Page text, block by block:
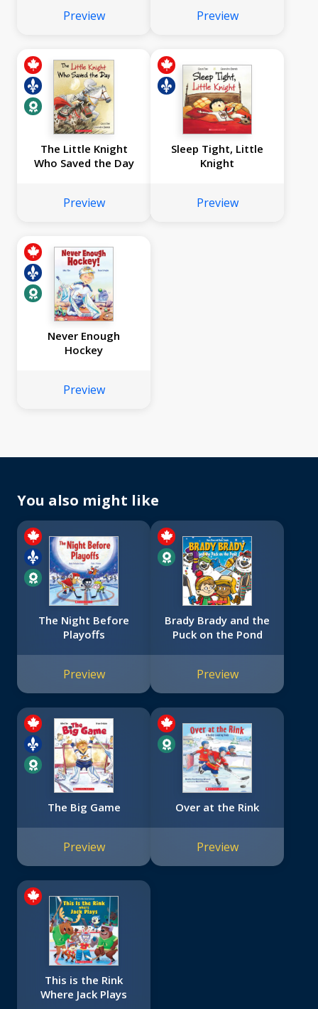
Preview Preview
The Little Knight
Who Saved the Day
Preview
Sleep Tight, Little
Knight
Preview
Never Enough
Hockey
Preview
You also might like
The Night Before
Playoffs
Preview
Brady Brady and the
Puck on the Pond
Preview
The Big Game
Preview
Over at the Rink
Preview
This is the Rink
Where Jack Plays